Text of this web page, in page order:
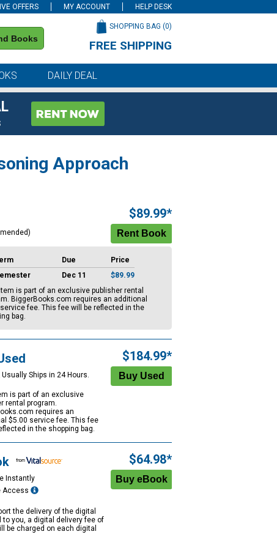
OFFERS MY ACCOUNT HELP DESK
Books
SHOPPING BAG (0)
FREE SHIPPING
DAILY DEAL
Approach
$89.99*
Due
Price
Dec 11
$89.99
is part of an exclusive publisher rental
BiggerBooks.com requires an additional
service fee. This fee will be reflected in the
bag.
Usually Ships in 24 Hours.
is part of an exclusive
rental program.
requires an
$5.00 service fee. This fee
in the shopping bag.
$184.99*
Instantly
Access
the delivery of the digital
to you, a digital delivery fee of
be charged on each digital
$64.98*